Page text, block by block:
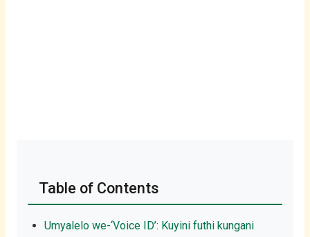
Table of Contents
Umyalelo we-‘Voice ID’: Kuyini futhi kungani